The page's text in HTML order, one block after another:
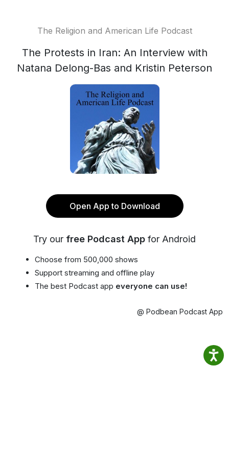
The Religion and American Life Podcast
The Protests in Iran: An Interview with
Natana Delong-Bas and Kristin Peterson
Open App to Download
Try our free Podcast App for Android
Choose from 500,000 shows
Support streaming and offline play
The best Podcast app everyone can use!
@ Podbean Podcast App